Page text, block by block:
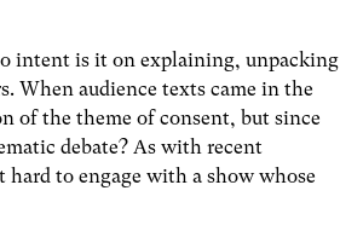
intent is it on explaining, unpacking
When audience texts came in the
of the theme of consent, but since
debate? As with recent
hard to engage with a show whose